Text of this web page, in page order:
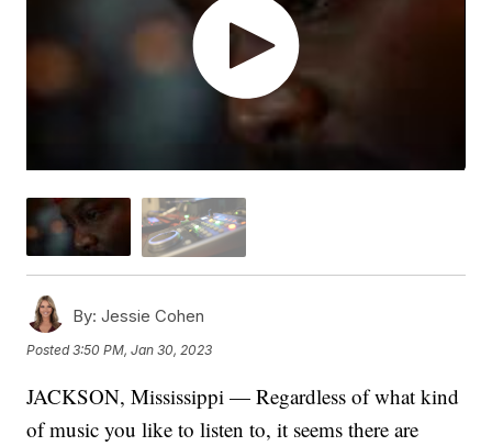
By: Jessie Cohen
Posted3:50 PM, Jan 30, 2023
JACKSON, Mississippi — Regardless of what kind
of music you like to listen to, it seems there are